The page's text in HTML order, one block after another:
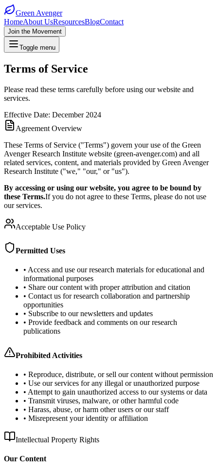
Green Avenger
HomeAbout UsResourcesBlogContact
Join the Movement
Toggle menu
Terms of Service
Please read these terms carefully before using our website and
services.
Effective Date: December 2024
Agreement Overview
These Terms of Service ("Terms") govern your use of the Green
Avenger Research Institute website (green-avenger.com) and all
related services, content, and materials provided by Green Avenger
Research Institute ("we," "our," or "us").
By accessing or using our website, you agree to be bound by
these Terms.If you do not agree to these Terms, please do not use
our services.
Acceptable Use Policy
Permitted Uses
• Access and use our research materials for educational and
informational purposes
• Share our content with proper attribution and citation
• Contact us for research collaboration and partnership
opportunities
• Subscribe to our newsletters and updates
• Provide feedback and comments on our research
publications
Prohibited Activities
• Reproduce, distribute, or sell our content without permission
• Use our services for any illegal or unauthorized purpose
• Attempt to gain unauthorized access to our systems or data
• Transmit viruses, malware, or other harmful code
• Harass, abuse, or harm other users or our staff
• Misrepresent your identity or affiliation
Intellectual Property Rights
Our Content